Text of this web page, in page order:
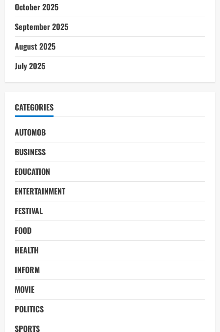
October 2025
September 2025
August 2025
July 2025
CATEGORIES
AUTOMOB
BUSINESS
EDUCATION
ENTERTAINMENT
FESTIVAL
FOOD
HEALTH
INFORM
MOVIE
POLITICS
SPORTS